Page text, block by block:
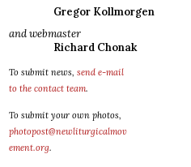
Gregor Kollmorgen
and webmaster
Richard Chonak
To submit news, send e-mail
to the contact team.
To submit your own photos,
photopost@newliturgicalmov
ement.org.